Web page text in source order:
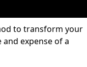
to transform your
expense of a